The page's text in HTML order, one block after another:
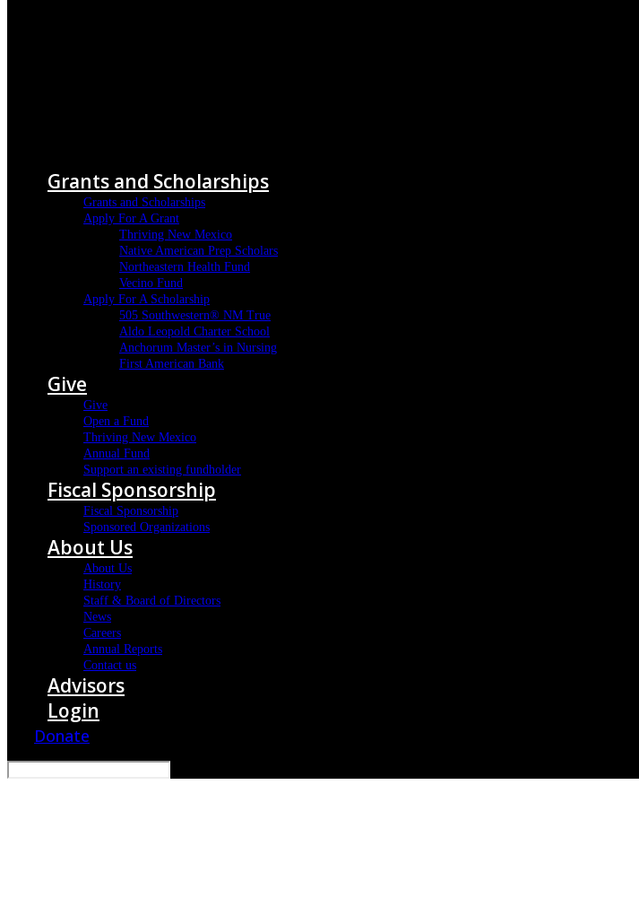
Grants and Scholarships
Grants and Scholarships
Apply For A Grant
Thriving New Mexico
Native American Prep Scholars
Northeastern Health Fund
Vecino Fund
Apply For A Scholarship
505 Southwestern® NM True
Aldo Leopold Charter School
Anchorum Master’s in Nursing
First American Bank
Give
Give
Open a Fund
Thriving New Mexico
Annual Fund
Support an existing fundholder
Fiscal Sponsorship
Fiscal Sponsorship
Sponsored Organizations
About Us
About Us
History
Staff & Board of Directors
News
Careers
Annual Reports
Contact us
Advisors
Login
Donate